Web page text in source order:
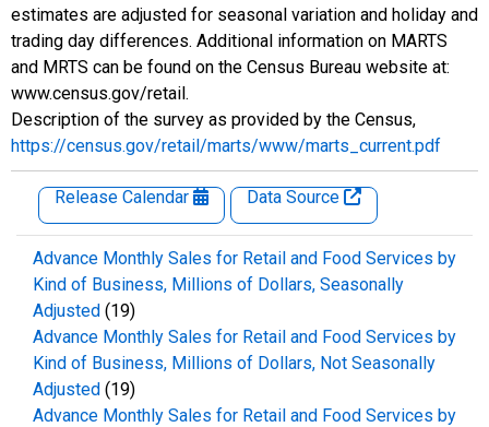
estimates are adjusted for seasonal variation and holiday and
trading day differences. Additional information on MARTS
and MRTS can be found on the Census Bureau website at:
www.census.gov/retail.
Description of the survey as provided by the Census,
https://census.gov/retail/marts/www/marts_current.pdf
Release Calendar Data Source
Advance Monthly Sales for Retail and Food Services by
Kind of Business, Millions of Dollars, Seasonally
Adjusted (19)
Advance Monthly Sales for Retail and Food Services by
Kind of Business, Millions of Dollars, Not Seasonally
Adjusted (19)
Advance Monthly Sales for Retail and Food Services by